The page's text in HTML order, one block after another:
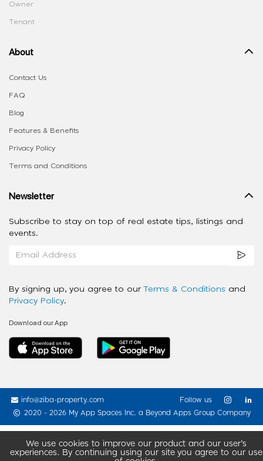
We use cookies to improve our product and our user’s
experiences. By continuing using our site you agree to our use
Owner
Tenant
About
Contact Us
FAQ
Blog
Features & Benefits
Privacy Policy
Terms and Conditions
Newsletter
Subscribe to stay on top of real estate tips, listings and
events.
By signing up, you agree to our Terms & Conditions and
Privacy Policy.
Download our App
info@ziba-property.com
2020 - 2026 My App Spaces Inc. a Beyond Apps Group Company
Follow us